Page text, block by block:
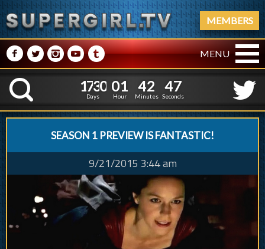
MEMBERS
M NPRQ MENU
K
1
1
7
7
3
3
0
0
Days
0
0
1
1
Hour
4
4
2
2
Minutes
4
48
7
Seconds
SEASON 1 PREVIEW IS FANTASTIC!
9/21/2015 3:44 am